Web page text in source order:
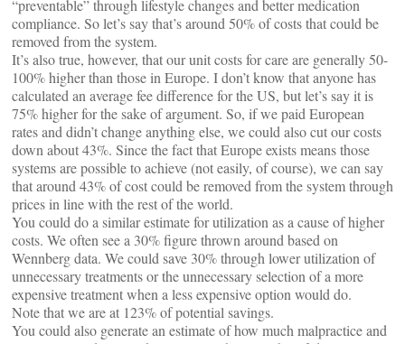
“preventable” through lifestyle changes and better medication
compliance. So let’s say that’s around 50% of costs that could be
removed from the system.
It’s also true, however, that our unit costs for care are generally 50-
100% higher than those in Europe. I don’t know that anyone has
calculated an average fee difference for the US, but let’s say it is
75% higher for the sake of argument. So, if we paid European
rates and didn’t change anything else, we could also cut our costs
down about 43%. Since the fact that Europe exists means those
systems are possible to achieve (not easily, of course), we can say
that around 43% of cost could be removed from the system through
prices in line with the rest of the world.
You could do a similar estimate for utilization as a cause of higher
costs. We often see a 30% figure thrown around based on
Wennberg data. We could save 30% through lower utilization of
unnecessary treatments or the unnecessary selection of a more
expensive treatment when a less expensive option would do.
Note that we are at 123% of potential savings.
You could also generate an estimate of how much malpractice and